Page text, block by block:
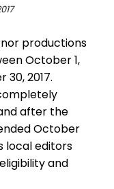
productions
October 1,
30, 2017.
after the
October
local editors
and